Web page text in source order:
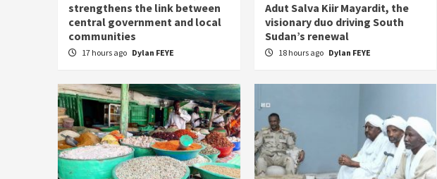
strengthens the link between
central government and local
communities
17 hours ago Dylan FEYE
Adut Salva Kiir Mayardit, the
visionary duo driving South
Sudan’s renewal
18 hours ago Dylan FEYE